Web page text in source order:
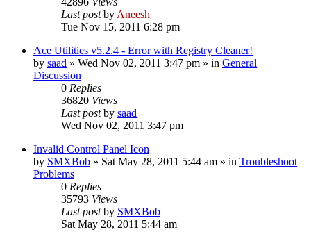
Last postby Aneesh
Tue Nov 15, 2011 6:28 pm
Ace Utilities v5.2.4 - Error with Registry Cleaner!
by saad » Wed Nov 02, 2011 3:47 pm » in General
Discussion
0 Replies
36820 Views
Last postby saad
Wed Nov 02, 2011 3:47 pm
Invalid Control Panel Icon
by SMXBob » Sat May 28, 2011 5:44 am » in Troubleshoot
Problems
0 Replies
35793 Views
Last postby SMXBob
Sat May 28, 2011 5:44 am